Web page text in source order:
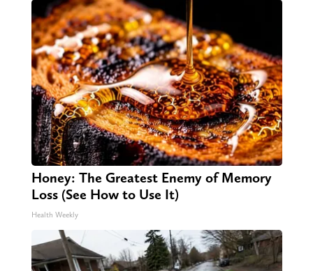
Honey: The Greatest Enemy of Memory
Loss (See How to Use It)
Health Weekly